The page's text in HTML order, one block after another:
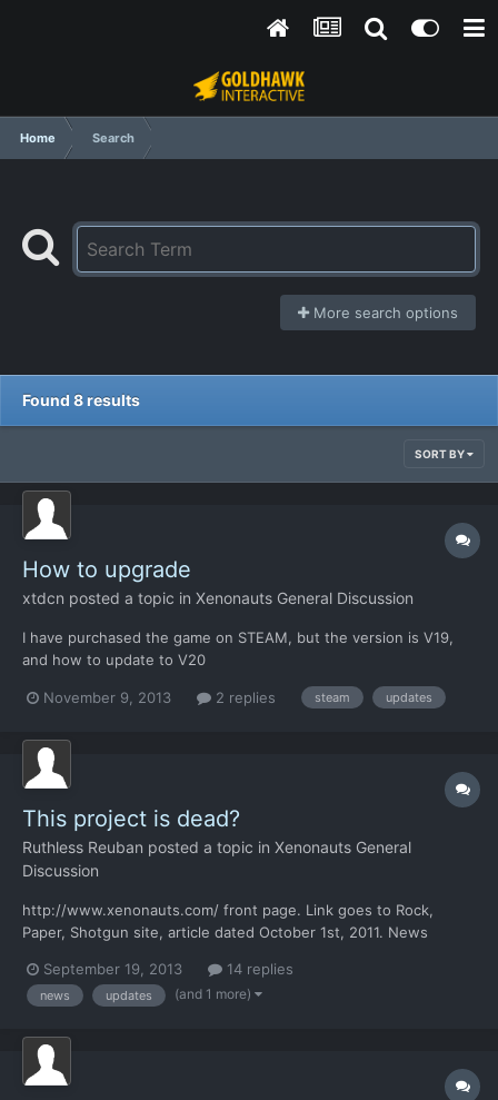
Home Search
More search options
Found 8 results
SORT BY
How to upgrade
xtdcn posted a topic in Xenonauts General Discussion
I have purchased the game on STEAM, but the version is V19,
and how to update to V20
November 9, 2013 2 replies steam updates
This project is dead?
Ruthless Reuban posted a topic in Xenonauts General
Discussion
http://www.xenonauts.com/ front page. Link goes to Rock,
Paper, Shotgun site, article dated October 1st, 2011. News
want anyone to buy this game because whole project seems as
dead as X-com project after all countries have signed secre...
September 19, 2013 14 replies
news updates (and 1 more)